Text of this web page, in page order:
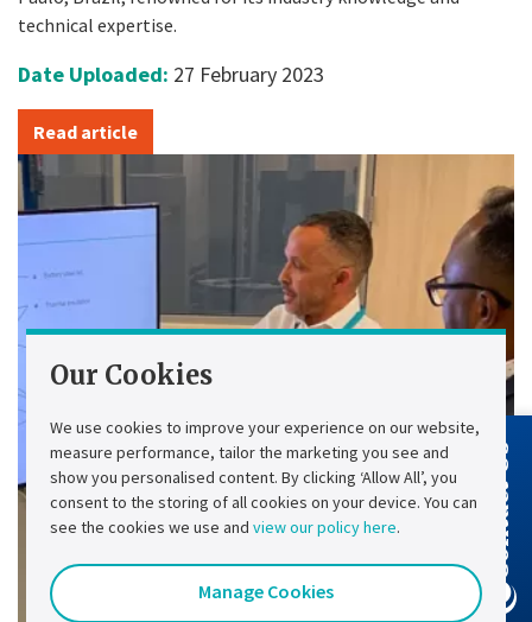
technical expertise.
Date Uploaded: 27 February 2023
Read article
Contact Us
Our Cookies
We use cookies to improve your experience on our website,
measure performance, tailor the marketing you see and
show you personalised content. By clicking ‘Allow All’, you
consent to the storing of all cookies on your device. You can
see the cookies we use and view our policy here.
Manage Cookies